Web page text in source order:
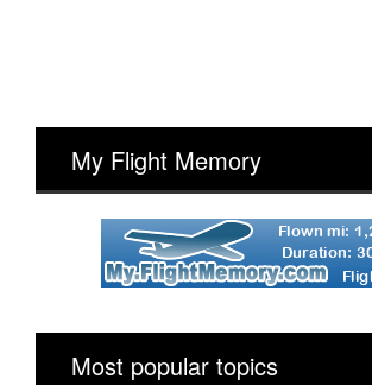
My Flight Memory
Most popular topics